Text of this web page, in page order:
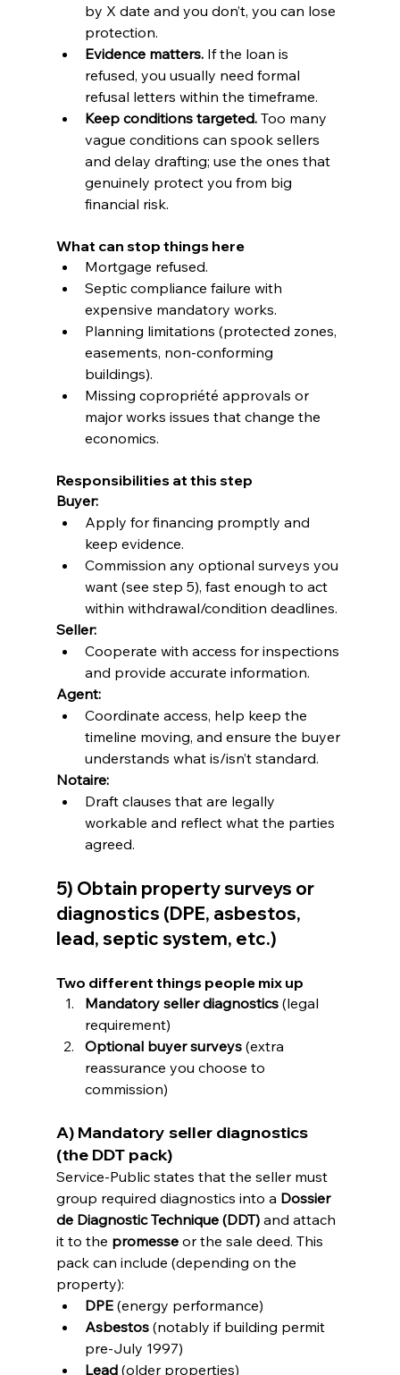
by X date and you don’t, you can lose
protection.
Evidence matters. If the loan is
refused, you usually need formal
refusal letters within the timeframe.
Keep conditions targeted. Too many
vague conditions can spook sellers
and delay drafting; use the ones that
genuinely protect you from big
financial risk.
What can stop things here
Mortgage refused.
Septic compliance failure with
expensive mandatory works.
Planning limitations (protected zones,
easements, non-conforming
buildings).
Missing copropriété approvals or
major works issues that change the
economics.
Responsibilities at this step
Buyer:
Apply for financing promptly and
keep evidence.
Commission any optional surveys you
want (see step 5), fast enough to act
within withdrawal/condition deadlines.
Seller:
Cooperate with access for inspections
and provide accurate information.
Agent:
Coordinate access, help keep the
timeline moving, and ensure the buyer
understands what is/isn’t standard.
Notaire:
Draft clauses that are legally
workable and reflect what the parties
agreed.
5) Obtain property surveys or
diagnostics (DPE, asbestos,
lead, septic system, etc.)
Two different things people mix up
Mandatory seller diagnostics (legal
requirement)
Optional buyer surveys (extra
reassurance you choose to
commission)
A) Mandatory seller diagnostics
(the DDT pack)
Service-Public states that the seller must
group required diagnostics into a Dossier
de Diagnostic Technique (DDT) and attach
it to the promesse or the sale deed. This
pack can include (depending on the
property):
DPE (energy performance)
Asbestos (notably if building permit
pre-July 1997)
Lead (older properties)